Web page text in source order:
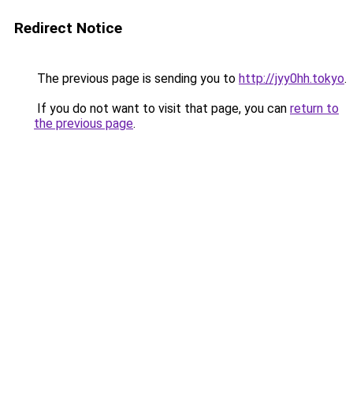
Redirect Notice
The previous page is sending you to http://jyy0hh.tokyo.
If you do not want to visit that page, you can return to
the previous page.